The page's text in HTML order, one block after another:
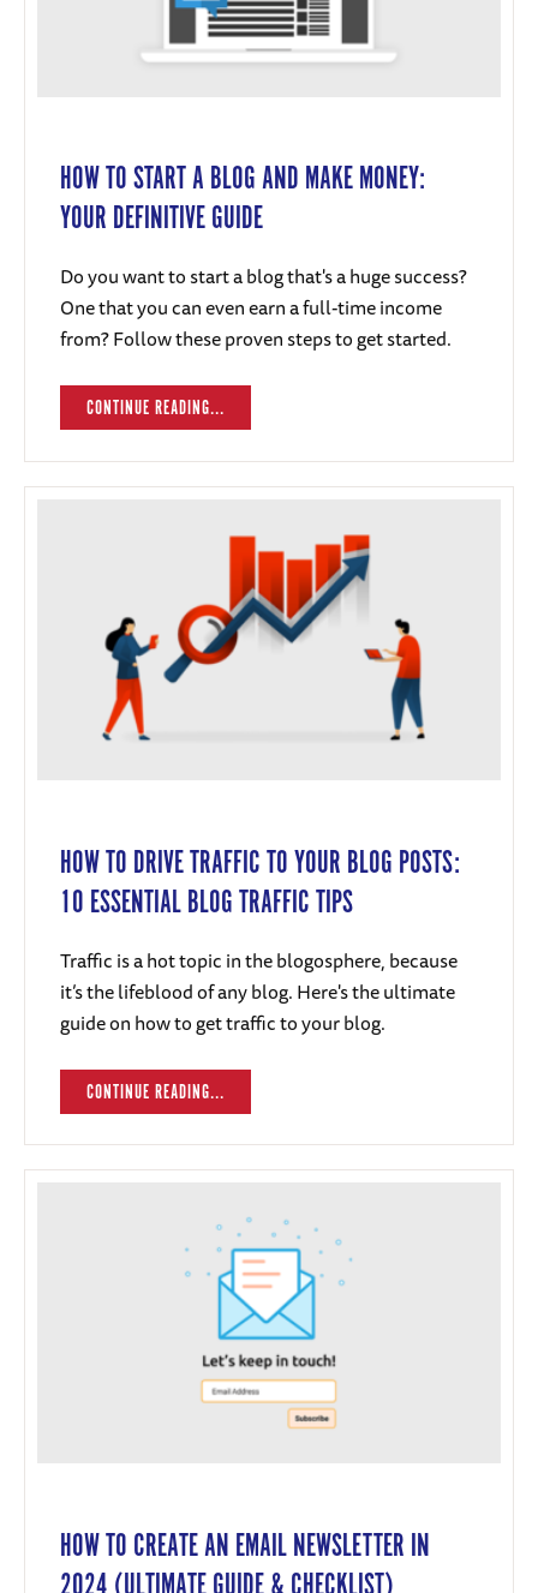
HOW TO START A BLOG AND MAKE MONEY:
YOUR DEFINITIVE GUIDE
Do you want to start a blog that's a huge success?
One that you can even earn a full-time income
from? Follow these proven steps to get started.
CONTINUE READING...
HOW TO DRIVE TRAFFIC TO YOUR BLOG POSTS:
10 ESSENTIAL BLOG TRAFFIC TIPS
Traffic is a hot topic in the blogosphere, because
it’s the lifeblood of any blog. Here's the ultimate
guide on how to get traffic to your blog.
CONTINUE READING...
HOW TO CREATE AN EMAIL NEWSLETTER IN